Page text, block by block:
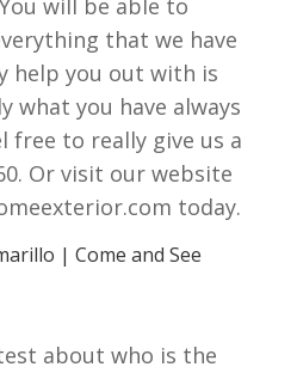
will be able to
that we have
help you out with is
what you have always
free to really give us a
Or visit our website
today.
| Come and See
about who is the